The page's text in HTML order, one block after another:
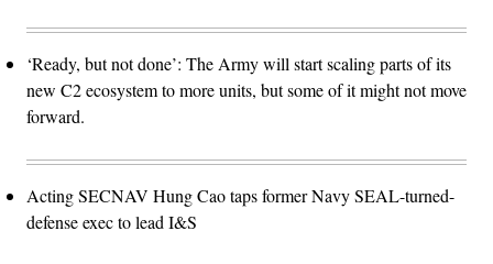
‘Ready, but not done’: The Army will start scaling parts of its
new C2 ecosystem to more units, but some of it might not move
forward.
Acting SECNAV Hung Cao taps former Navy SEAL-turned-
defense exec to lead I&S